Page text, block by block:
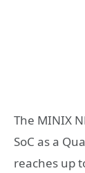
The MINIX
SoC as a
reaches up